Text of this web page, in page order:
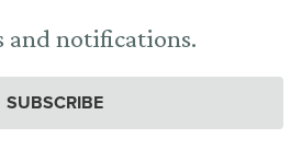
and notifications.
SUBSCRIBE